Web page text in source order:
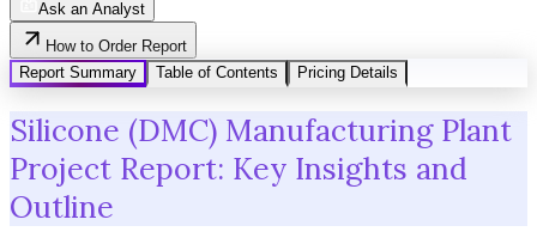
Ask an Analyst
How to Order Report
Report Summary
Table of Contents Pricing Details
Silicone (DMC) Manufacturing Plant
Project Report: Key Insights and
Outline